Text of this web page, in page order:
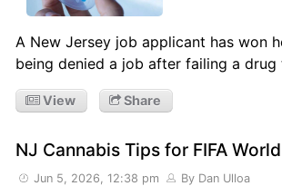
A New Jersey job applicant has won
being denied a job after failing a
View Share
NJ Cannabis Tips for FIFA
Jun 5, 2026, 12:38 pm By Dan Ulloa